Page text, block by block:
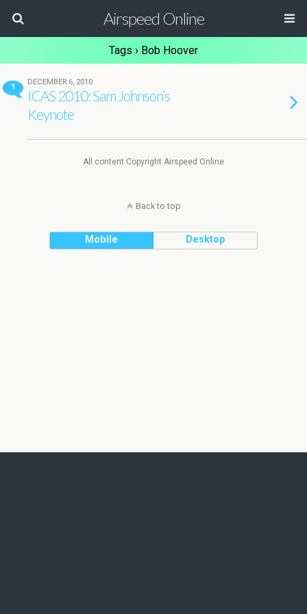
Airspeed Online
Tags › Bob Hoover
1
DECEMBER 6, 2010
ICAS 2010: Sam Johnson’s
Keynote
All content Copyright Airspeed Online
Back to top
Mobile Desktop